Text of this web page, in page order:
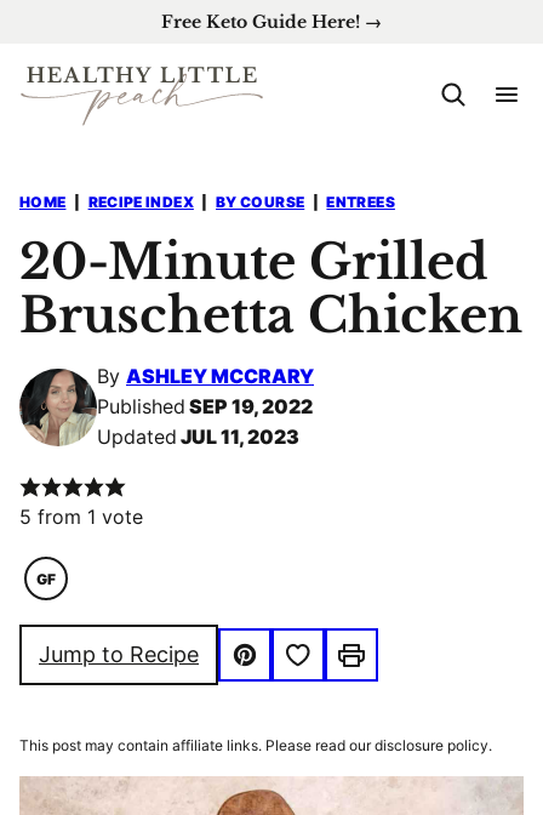
content
Free Keto Guide Here! →
HOME RECIPE INDEX BY COURSE ENTREES
20-Minute Grilled
Bruschetta Chicken
By ASHLEY MCCRARY
Published SEP 19, 2022
Updated JUL 11, 2023
5 from 1 vote
GF
GLUTEN
Jump to Recipe
Pin
Save to Favorites
Print
This post may contain affiliate links. Please read our disclosure policy.